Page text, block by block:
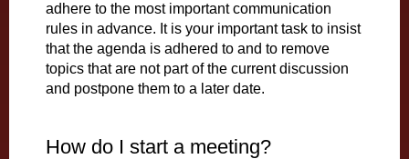
adhere to the most important communication
rules in advance. It is your important task to insist
that the agenda is adhered to and to remove
topics that are not part of the current discussion
and postpone them to a later date.
How do I start a meeting?